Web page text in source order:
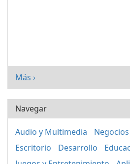
Más ›
Navegar
Audio y Multimedia Negocios
Escritorio
Desarrollo